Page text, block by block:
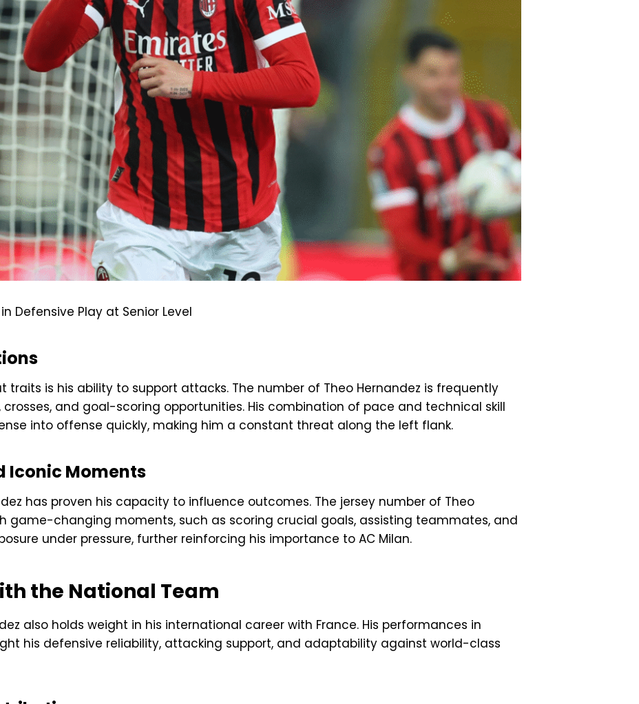
Defensive Play at Senior Level
traits is his ability to support attacks. The number of Theo Hernandez is frequently
crosses, and goal-scoring opportunities. His combination of pace and technical skill
into offense quickly, making him a constant threat along the left flank.
Iconic Moments
has proven his capacity to influence outcomes. The jersey number of Theo
game-changing moments, such as scoring crucial goals, assisting teammates, and
under pressure, further reinforcing his importance to AC Milan.
the National Team
also holds weight in his international career with France. His performances in
his defensive reliability, attacking support, and adaptability against world-class